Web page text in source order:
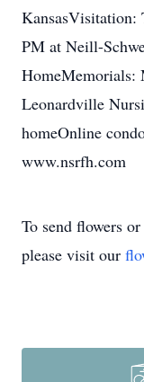
KansasVisitation:
PM at Neill-
HomeMemorials:
Leonardville
homeOnline
www.nsrfh.com
To send flowers
please visit our